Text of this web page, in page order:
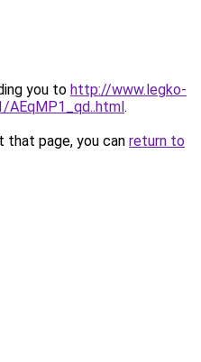
you to http://www.legko-
AEqMP1_qd..html.
page, you can return to